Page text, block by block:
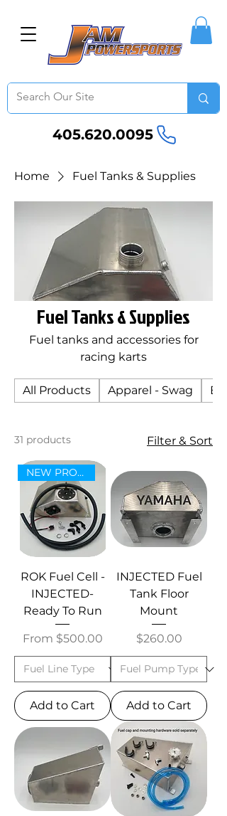
405.620.0095
Home Fuel Tanks & Supplies
Fuel Tanks & Supplies
Fuel tanks and accessories for
racing karts
All Products Apparel - Swag
31 products Filter & Sort
NEW PRODUCT!
ROK Fuel Cell -
INJECTED-
Ready To Run
From $500.00
Sale Price
Add to Cart
INJECTED Fuel
Tank Floor
Mount
Price
$260.00
Add to Cart